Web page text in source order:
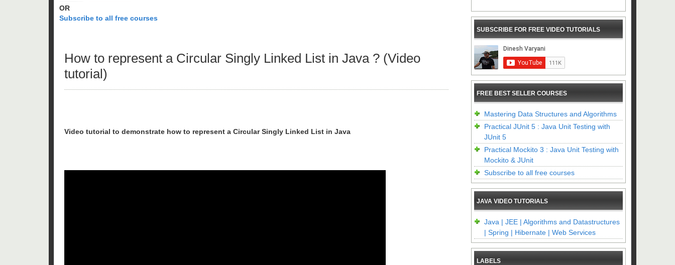
OR
Subscribe to all free courses
How to represent a Circular Singly Linked List in Java ? (Video
tutorial)
Video tutorial to demonstrate how to represent a Circular Singly Linked List in Java
SUBSCRIBE FOR FREE VIDEO TUTORIALS
FREE BEST SELLER COURSES
Mastering Data Structures and Algorithms
Practical JUnit 5 : Java Unit Testing with
JUnit 5
Practical Mockito 3 : Java Unit Testing with
Mockito & JUnit
Subscribe to all free courses
JAVA VIDEO TUTORIALS
Java | JEE | Algorithms and Datastructures
| Spring | Hibernate | Web Services
LABELS